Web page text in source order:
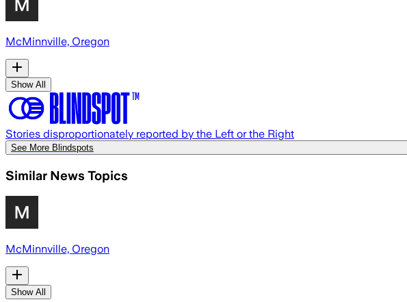
McMinnville, Oregon
Show All
Stories disproportionately reported by the Left or the Right
See More Blindspots
Similar News Topics
McMinnville, Oregon
Show All